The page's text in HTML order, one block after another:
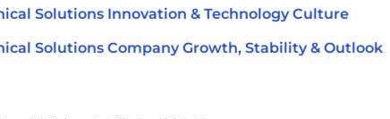
Solutions Innovation & Technology Culture
Solutions Company Growth, Stability & Outlook